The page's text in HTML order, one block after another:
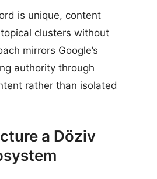
is unique, content
clusters without
mirrors Google’s
authority through
rather than isolated
a Döziv